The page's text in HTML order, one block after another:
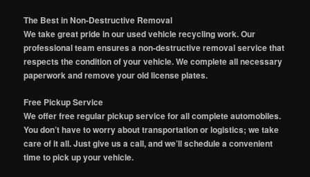
The Best in Non-Destructive Removal
We take great pride in our used vehicle recycling work. Our
professional team ensures a non-destructive removal service that
respects the condition of your vehicle. We complete all necessary
paperwork and remove your old license plates.
Free Pickup Service
We offer free regular pickup service for all complete automobiles.
You don’t have to worry about transportation or logistics; we take
care of it all. Just give us a call, and we’ll schedule a convenient
time to pick up your vehicle.